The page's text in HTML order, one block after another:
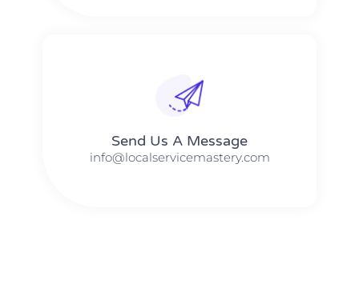
Send Us A Message​​
info@localservicemastery.com